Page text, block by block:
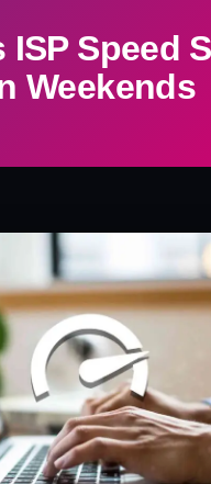
ISP Speed
Weekends